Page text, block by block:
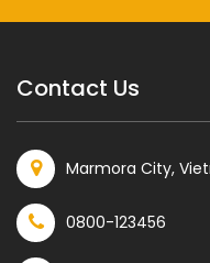
Contact Us
Marmora City,
0800-123456